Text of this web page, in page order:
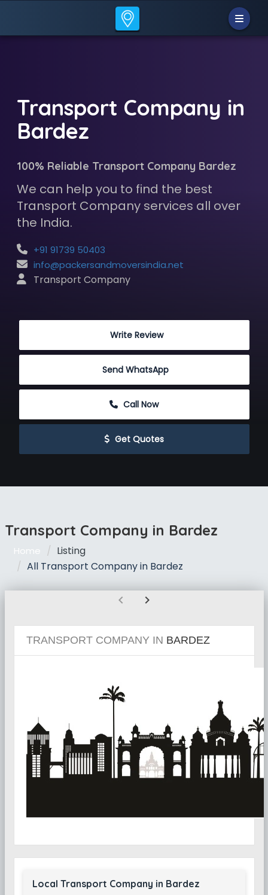
Transport Company in
Bardez
100% Reliable Transport Company Bardez
We can help you to find the best
Transport Company services all over
the India.
+91 91739 50403
info@packersandmoversindia.net
Transport Company
Write Review
Send WhatsApp
Call Now
Get Quotes
Transport Company in Bardez
Home
Listing
All Transport Company in Bardez
chevron_left chevron_right
TRANSPORT COMPANY IN BARDEZ
Local Transport Company in Bardez